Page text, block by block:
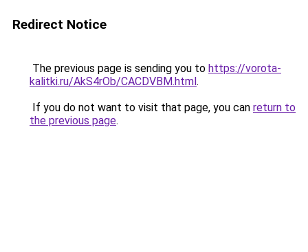
Redirect Notice
The previous page is sending you to https://vorota-
kalitki.ru/AkS4rOb/CACDVBM.html.
If you do not want to visit that page, you can return to
the previous page.